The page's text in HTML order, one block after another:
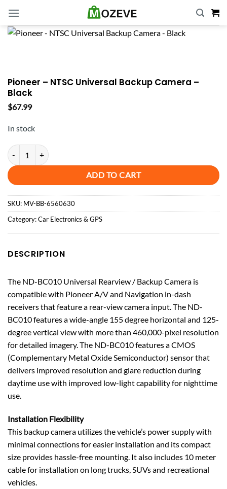
content
Pioneer – NTSC Universal Backup Camera –
Black
$67.99
In stock
Pioneer - NTSC Universal Backup Camera - Black quantity
ADD TO CART
SKU: MV-BB-6560630
Category:Car Electronics & GPS
DESCRIPTION
The ND-BC010 Universal Rearview / Backup Camera is
compatible with Pioneer A/V and Navigation in-dash
receivers that feature a rear-view camera input. The ND-
BC010 features a wide-angle 155 degree horizontal and 125-
degree vertical view with more than 460,000-pixel resolution
for detailed imagery. The ND-BC010 features a CMOS
(Complementary Metal Oxide Semiconductor) sensor that
delivers improved resolution and glare reduction during
daytime use with improved low-light capability for nighttime
use.
Installation Flexibility
This backup camera utilizes the vehicle’s power supply with
minimal connections for easier installation and its compact
size provides hassle-free mounting. It also includes 10 meter
cable for installation on long trucks, SUVs and recreational
vehicles.